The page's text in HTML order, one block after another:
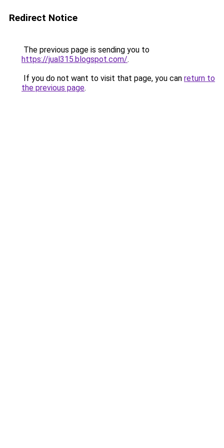
Redirect Notice
The previous page is sending you to
https://jual315.blogspot.com/.
If you do not want to visit that page, you can return to
the previous page.